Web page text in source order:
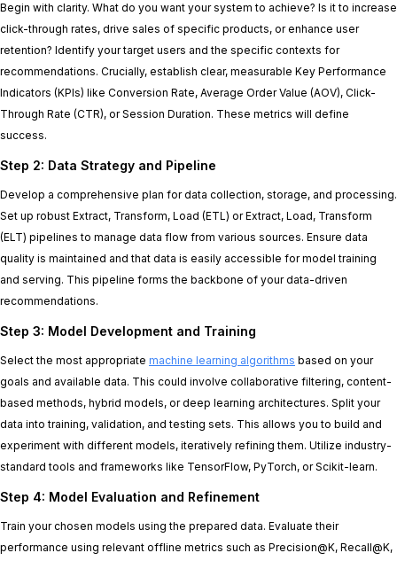
Begin with clarity. What do you want your system to achieve? Is it to increase
click-through rates, drive sales of specific products, or enhance user
retention? Identify your target users and the specific contexts for
recommendations. Crucially, establish clear, measurable Key Performance
Indicators (KPIs) like Conversion Rate, Average Order Value (AOV), Click-
Through Rate (CTR), or Session Duration. These metrics will define
success.
Step 2: Data Strategy and Pipeline
Develop a comprehensive plan for data collection, storage, and processing.
Set up robust Extract, Transform, Load (ETL) or Extract, Load, Transform
(ELT) pipelines to manage data flow from various sources. Ensure data
quality is maintained and that data is easily accessible for model training
and serving. This pipeline forms the backbone of your data-driven
recommendations.
Step 3: Model Development and Training
Select the most appropriate machine learning algorithms based on your
goals and available data. This could involve collaborative filtering, content-
based methods, hybrid models, or deep learning architectures. Split your
data into training, validation, and testing sets. This allows you to build and
experiment with different models, iteratively refining them. Utilize industry-
standard tools and frameworks like TensorFlow, PyTorch, or Scikit-learn.
Step 4: Model Evaluation and Refinement
Train your chosen models using the prepared data. Evaluate their
performance using relevant offline metrics such as Precision@K, Recall@K,